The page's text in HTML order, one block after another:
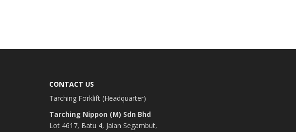
CONTACT US
Tarching Forklift (Headquarter)
Tarching Nippon (M) Sdn Bhd
Lot 4617, Batu 4, Jalan Segambut,